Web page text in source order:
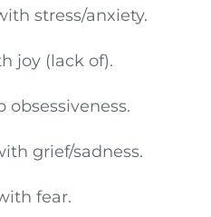
stress/anxiety.
joy (lack of).
obsessiveness.
grief/sadness.
fear.